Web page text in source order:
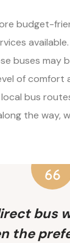
budget-
buses may
of comfort
bus
the way,
bus
the